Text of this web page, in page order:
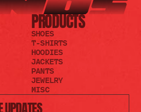
UPDATES
PRODUCTS
SHOES
T-SHIRTS
HOODIES
JACKETS
PANTS
JEWELRY
MISC